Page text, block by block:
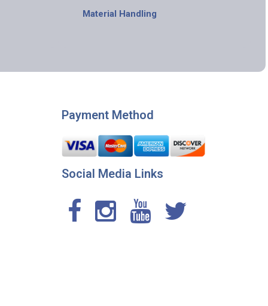
Material Handling
Payment Method
Social Media Links